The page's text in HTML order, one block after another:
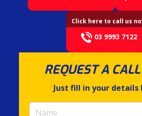
Click here to call us
03 9993 7122
REQUEST A
Just fill in your details